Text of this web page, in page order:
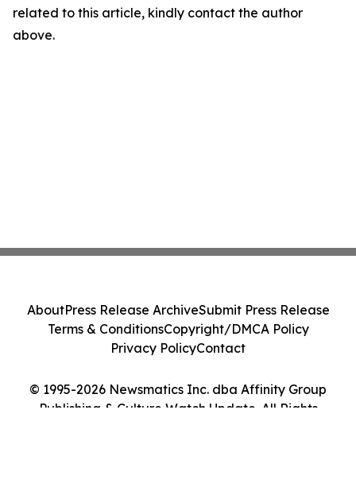
related to this article, kindly contact the author
above.
© 1995-2026 Newsmatics Inc. dba Affinity Group
Publishing & Culture Watch Update. All Rights
AboutPress Release ArchiveSubmit Press Release
Terms & ConditionsCopyright/DMCA Policy
Privacy PolicyContact